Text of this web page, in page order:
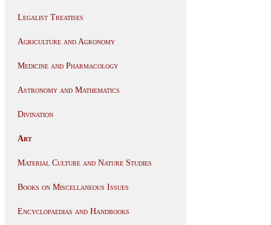
Legalist Treatises
Agriculture and Agronomy
Medicine and Pharmacology
Astronomy and Mathematics
Divination
Art
Material Culture and Nature Studies
Books on Miscellaneous Issues
Encyclopaedias and Handbooks